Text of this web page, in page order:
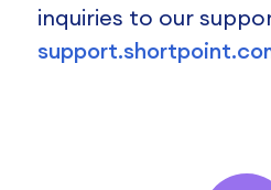
inquiries to our